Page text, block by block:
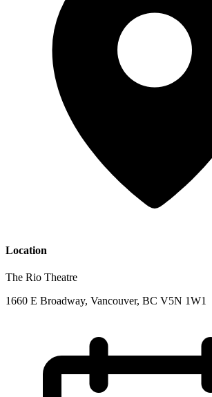
Location
The Rio Theatre
1660 E Broadway, Vancouver, BC V5N 1W1